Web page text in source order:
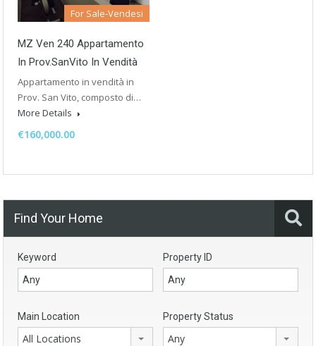
For Sale-Vendesi
MZ Ven 240 Appartamento
In Prov.SanVito In Vendità
Appartamento in vendità in
Prov. San Vito, composto di…
More Details
€160,000.00
Find Your Home
Keyword Property ID
Main Location
All Locations
Property Status
Any